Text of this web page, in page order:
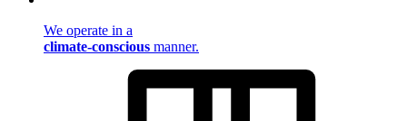
We operate in a
climate-conscious manner.